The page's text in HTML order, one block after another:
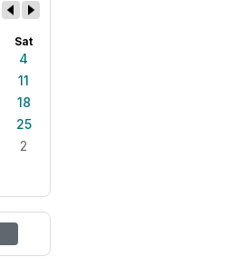
Sat
4
11
18
25
2